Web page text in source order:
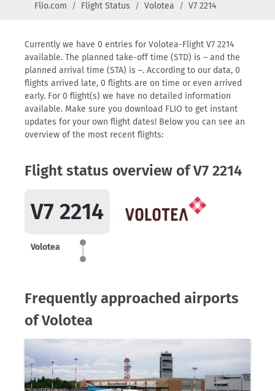
Flio.com Flight Status Volotea V7 2214
Currently we have 0 entries for Volotea-Flight V7 2214
available. The planned take-off time (STD) is – and the
planned arrival time (STA) is –. According to our data, 0
flights arrived late, 0 flights are on time or even arrived
early. For 0 flight(s) we have no detailed information
available. Make sure you download FLIO to get instant
updates for your own flight dates! Below you can see an
overview of the most recent flights:
Flight status overview of V7 2214
V7 2214
Volotea
Frequently approached airports
of Volotea